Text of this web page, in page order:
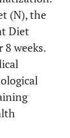
(N), the
Diet
8 weeks.